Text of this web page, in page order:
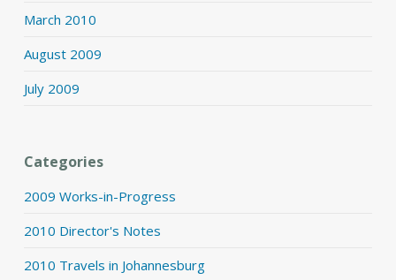
March 2010
August 2009
July 2009
Categories
2009 Works-in-Progress
2010 Director's Notes
2010 Travels in Johannesburg